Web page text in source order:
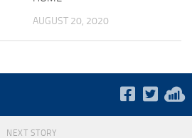
AUGUST 20, 2020
NEXT STORY